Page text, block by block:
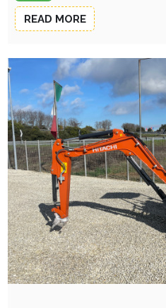
READ MORE